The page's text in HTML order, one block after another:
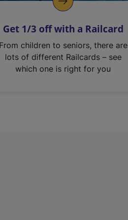
Get 1/3 off with a Railcard
From children to seniors, there are
lots of different Railcards – see
which one is right for you